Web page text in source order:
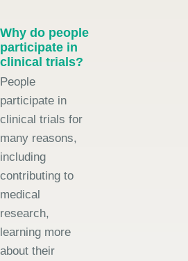
Why do people
participate in
clinical trials?
People
participate in
clinical trials for
many reasons,
including
contributing to
medical
research,
learning more
about their